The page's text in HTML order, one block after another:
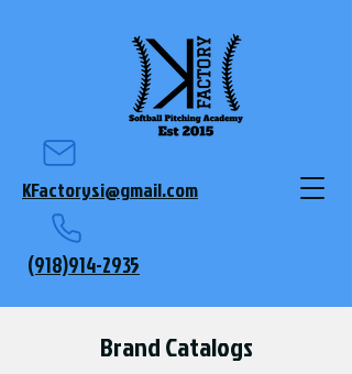
KFactorysi@gmail.com
(918)914-2935
Brand Catalogs